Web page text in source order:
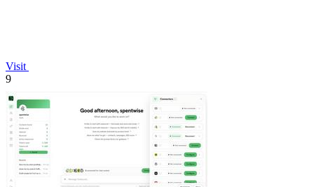
Visit
9